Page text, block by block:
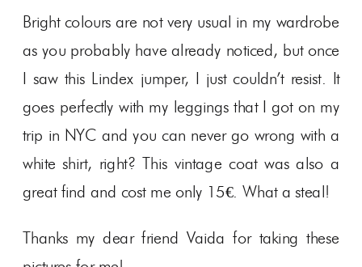
Bright colours are not very usual in my wardrobe
as you probably have already noticed, but once
I saw this Lindex jumper, I just couldn’t resist. It
goes perfectly with my leggings that I got on my
trip in NYC and you can never go wrong with a
white shirt, right? This vintage coat was also a
great find and cost me only 15€. What a steal!
Thanks my dear friend Vaida for taking these